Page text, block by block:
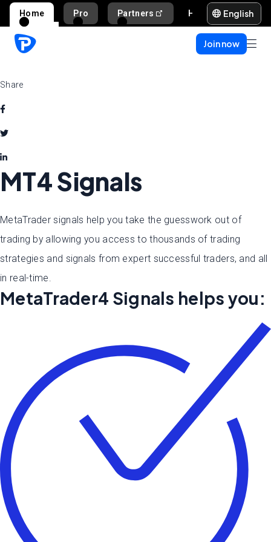
Home Pro Partners English
Join now
Share
MT4 Signals
MetaTrader signals help you take the guesswork out of
trading by allowing you access to thousands of trading
strategies and signals from expert successful traders, and all
in real-time.
MetaTrader4 Signals helps you: